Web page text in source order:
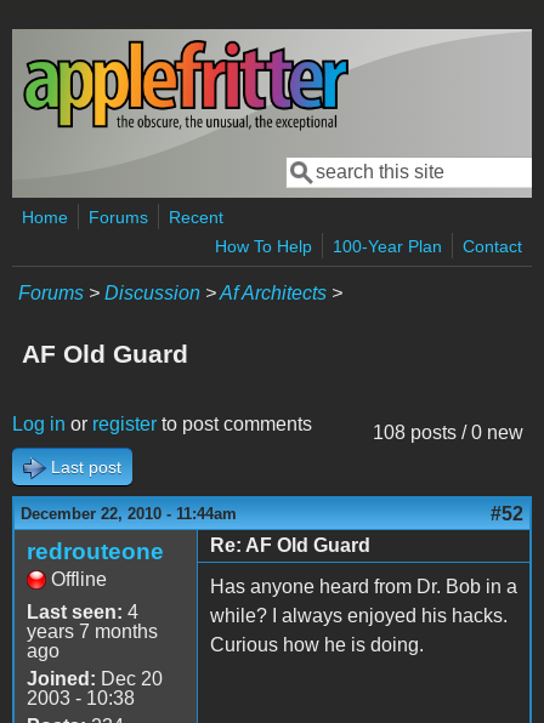
Skip to main content
Search form
Search
Home Forums
Recent
How To Help
100-Year Plan Contact
Forums > Discussion >Af Architects >
AF Old Guard
108 posts / 0 new
Log in or register to post comments
Last post
December 22, 2010 - 11:44am #52
redrouteone
Offline
Last seen: 4
years 7 months
ago
Joined: Dec 20
2003 - 10:38
Re: AF Old Guard
Has anyone heard from Dr. Bob in a
while? I always enjoyed his hacks.
Curious how he is doing.